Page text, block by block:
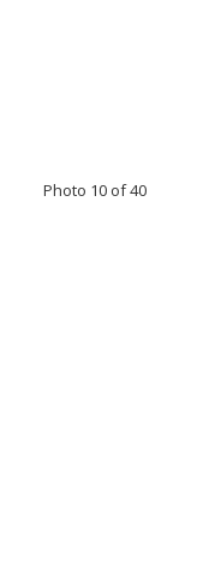
Photo 10 of 40